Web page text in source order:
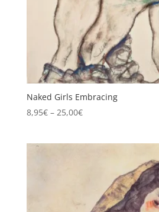
Naked Girls Embracing
8,95€ – 25,00€Price